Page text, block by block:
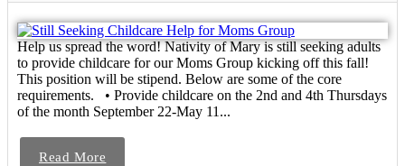
Help us spread the word! Nativity of Mary is still seeking adults
to provide childcare for our Moms Group kicking off this fall!
This position will be stipend. Below are some of the core
requirements. • Provide childcare on the 2nd and 4th Thursdays
of the month September 22-May 11...
Read More